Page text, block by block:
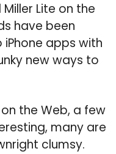
Lite on the
have been
apps with
new ways to
the Web, a few
many are
clumsy.